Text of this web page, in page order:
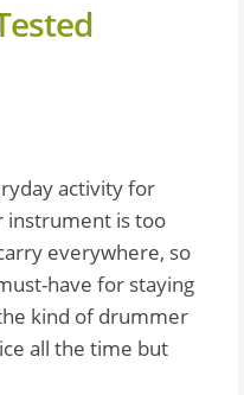
activity for
instrument is too
everywhere, so
have for staying
kind of drummer
all the time but